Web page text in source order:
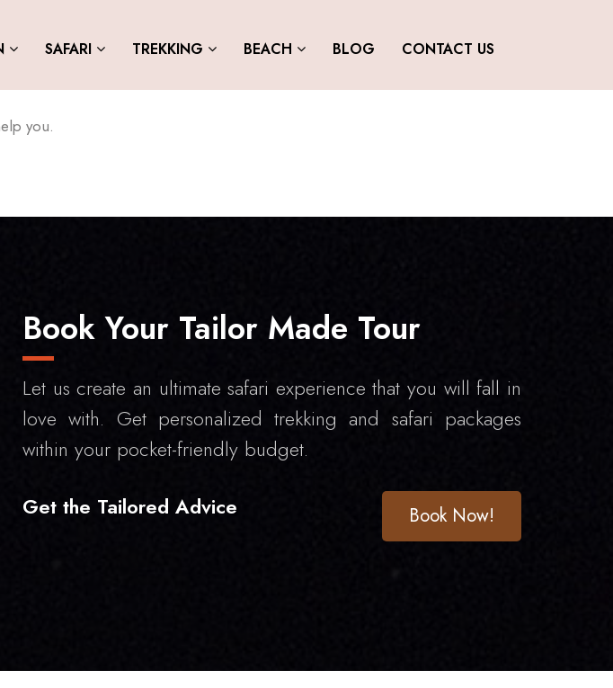
SAFARI TREKKING BEACH BLOG CONTACT US
you.
Book Your Tailor Made Tour
Let us create an ultimate safari experience that you will fall in
love with. Get personalized trekking and safari packages
within your pocket-friendly budget.
Get the Tailored Advice
Book Now!